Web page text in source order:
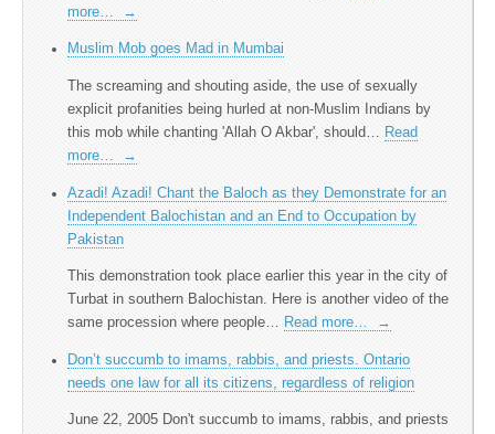
more…
→
Muslim Mob goes Mad in Mumbai
The screaming and shouting aside, the use of sexually
explicit profanities being hurled at non-Muslim Indians by
this mob while chanting 'Allah O Akbar', should… Read
more…
→
Azadi! Azadi! Chant the Baloch as they Demonstrate for an
Independent Balochistan and an End to Occupation by
Pakistan
This demonstration took place earlier this year in the city of
Turbat in southern Balochistan. Here is another video of the
same procession where people… Read more… →
Don’t succumb to imams, rabbis, and priests. Ontario
needs one law for all its citizens, regardless of religion
June 22, 2005 Don't succumb to imams, rabbis, and priests